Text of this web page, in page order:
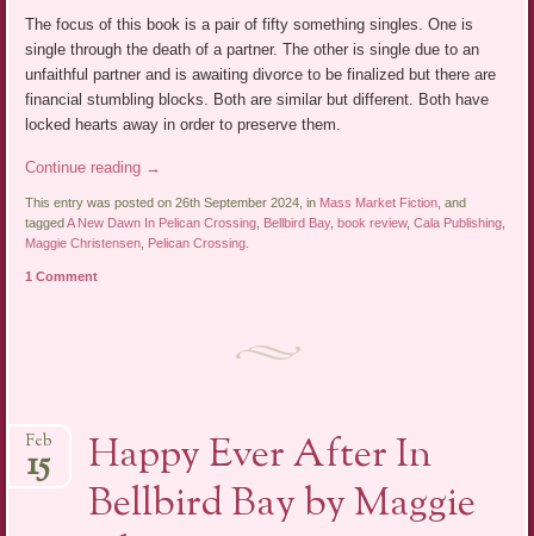
The focus of this book is a pair of fifty something singles. One is
single through the death of a partner. The other is single due to an
unfaithful partner and is awaiting divorce to be finalized but there are
financial stumbling blocks. Both are similar but different. Both have
locked hearts away in order to preserve them.
Continue reading →
This entry was posted on 26th September 2024, in Mass Market Fiction , and
taggedA New Dawn In Pelican Crossing Bellbird Bay,book review,Cala Publishing
Maggie Christensen Pelican Crossing
1 Comment
Happy Ever After In
Bellbird Bay by Maggie
Feb
15